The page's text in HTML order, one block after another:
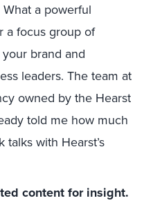
a powerful
a focus group of
brand and
leaders. The team at
owned by the Hearst
told me how much
with Hearst’s
content for insight.